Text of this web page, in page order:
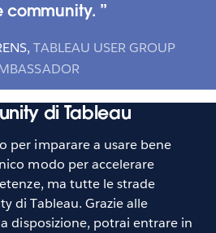
community.
, TABLEAU USER GROUP
di Tableau
per imparare a usare bene
modo per accelerare
ma tutte le strade
di Tableau. Grazie alle
disposizione, potrai entrare in